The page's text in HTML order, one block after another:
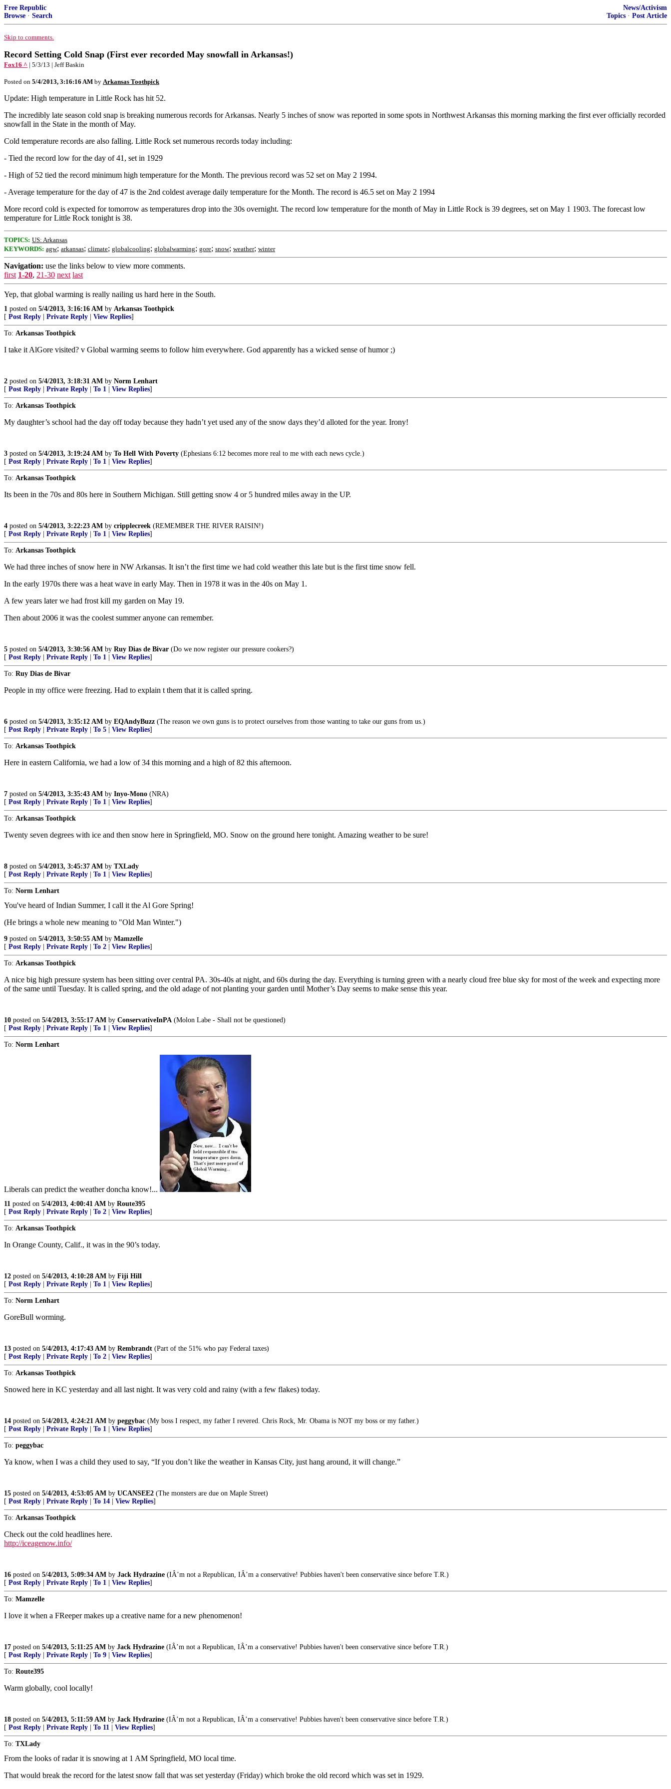
Free Republic
Browse · Search
News/Activism
Topics · Post Article
Skip to comments.
Record Setting Cold Snap (First ever recorded May snowfall in Arkansas!)
Fox16 ^ | 5/3/13 | Jeff Baskin
Posted on 5/4/2013, 3:16:16 AM by Arkansas Toothpick
Update: High temperature in Little Rock has hit 52.
The incredibly late season cold snap is breaking numerous records for Arkansas. Nearly 5 inches of snow was reported in some spots in Northwest Arkansas this morning marking the first ever officially recorded
snowfall in the State in the month of May.
Cold temperature records are also falling. Little Rock set numerous records today including:
- Tied the record low for the day of 41, set in 1929
- High of 52 tied the record minimum high temperature for the Month. The previous record was 52 set on May 2 1994.
- Average temperature for the day of 47 is the 2nd coldest average daily temperature for the Month. The record is 46.5 set on May 2 1994
More record cold is expected for tomorrow as temperatures drop into the 30s overnight. The record low temperature for the month of May in Little Rock is 39 degrees, set on May 1 1903. The forecast low
temperature for Little Rock tonight is 38.
TOPICS: US: Arkansas
KEYWORDS: agw; arkansas; climate; globalcooling; globalwarming; gore; snow; weather; winter
Navigation: use the links below to view more comments.
first 1-20, 21-30 next last
Yep, that global warming is really nailing us hard here in the South.
1 posted on 5/4/2013, 3:16:16 AM by Arkansas Toothpick
[ Post Reply Private Reply View Replies]
To: Arkansas Toothpick
I take it AlGore visited? v Global warming seems to follow him everywhere. God apparently has a wicked sense of humor ;)
2 posted on 5/4/2013, 3:18:31 AM by Norm Lenhart
[ Post Reply Private Reply To 1 View Replies]
To: Arkansas Toothpick
My daughter’s school had the day off today because they hadn’t yet used any of the snow days they’d alloted for the year. Irony!
3 posted on 5/4/2013, 3:19:24 AM by To Hell With Poverty (Ephesians 6:12 becomes more real to me with each news cycle.)
[ Post Reply Private Reply To 1 View Replies]
To: Arkansas Toothpick
Its been in the 70s and 80s here in Southern Michigan. Still getting snow 4 or 5 hundred miles away in the UP.
4 posted on 5/4/2013, 3:22:23 AM by cripplecreek (REMEMBER THE RIVER RAISIN!)
[ Post Reply Private Reply To 1 View Replies]
To: Arkansas Toothpick
We had three inches of snow here in NW Arkansas. It isn’t the first time we had cold weather this late but is the first time snow fell.
In the early 1970s there was a heat wave in early May. Then in 1978 it was in the 40s on May 1.
A few years later we had frost kill my garden on May 19.
Then about 2006 it was the coolest summer anyone can remember.
5 posted on 5/4/2013, 3:30:56 AM by Ruy Dias de Bivar (Do we now register our pressure cookers?)
[ Post Reply Private Reply To 1 View Replies]
To: Ruy Dias de Bivar
People in my office were freezing. Had to explain t them that it is called spring.
6 posted on 5/4/2013, 3:35:12 AM by EQAndyBuzz (The reason we own guns is to protect ourselves from those wanting to take our guns from us.)
[ Post Reply Private Reply To 5 View Replies]
To: Arkansas Toothpick
Here in eastern California, we had a low of 34 this morning and a high of 82 this afternoon.
7 posted on 5/4/2013, 3:35:43 AM by Inyo-Mono (NRA)
[ Post Reply Private Reply To 1 View Replies]
To: Arkansas Toothpick
Twenty seven degrees with ice and then snow here in Springfield, MO. Snow on the ground here tonight. Amazing weather to be sure!
8 posted on 5/4/2013, 3:45:37 AM by TXLady
[ Post Reply Private Reply To 1 View Replies]
To: Norm Lenhart
You've heard of Indian Summer, I call it the Al Gore Spring!
(He brings a whole new meaning to "Old Man Winter.")
9 posted on 5/4/2013, 3:50:55 AM by Mamzelle
[ Post Reply Private Reply To 2 View Replies]
To: Arkansas Toothpick
A nice big high pressure system has been sitting over central PA. 30s-40s at night, and 60s during the day. Everything is turning green with a nearly cloud free blue sky for most of the week and expecting more
of the same until Tuesday. It is called spring, and the old adage of not planting your garden until Mother’s Day seems to make sense this year.
10 posted on 5/4/2013, 3:55:17 AM by ConservativeInPA (Molon Labe - Shall not be questioned)
[ Post Reply Private Reply To 1 View Replies]
To: Norm Lenhart
Liberals can predict the weather doncha know!...
11 posted on 5/4/2013, 4:00:41 AM by Route395
[ Post Reply Private Reply To 2 View Replies]
To: Arkansas Toothpick
In Orange County, Calif., it was in the 90’s today.
12 posted on 5/4/2013, 4:10:28 AM by Fiji Hill
[ Post Reply Private Reply To 1 View Replies]
To: Norm Lenhart
GoreBull worming.
13 posted on 5/4/2013, 4:17:43 AM by Rembrandt (Part of the 51% who pay Federal taxes)
[ Post Reply Private Reply To 2 View Replies]
To: Arkansas Toothpick
Snowed here in KC yesterday and all last night. It was very cold and rainy (with a few flakes) today.
14 posted on 5/4/2013, 4:24:21 AM by peggybac (My boss I respect, my father I revered. Chris Rock, Mr. Obama is NOT my boss or my father.)
[ Post Reply Private Reply To 1 View Replies]
To: peggybac
Ya know, when I was a child they used to say, “If you don’t like the weather in Kansas City, just hang around, it will change.”
15 posted on 5/4/2013, 4:53:05 AM by UCANSEE2 (The monsters are due on Maple Street)
[ Post Reply Private Reply To 14 View Replies]
To: Arkansas Toothpick
Check out the cold headlines here.
http://iceagenow.info/
16 posted on 5/4/2013, 5:09:34 AM by Jack Hydrazine (IÂ’m not a Republican, IÂ’m a conservative! Pubbies haven't been conservative since before T.R.)
[ Post Reply Private Reply To 1 View Replies]
To: Mamzelle
I love it when a FReeper makes up a creative name for a new phenomenon!
17 posted on 5/4/2013, 5:11:25 AM by Jack Hydrazine (IÂ’m not a Republican, IÂ’m a conservative! Pubbies haven't been conservative since before T.R.)
[ Post Reply Private Reply To 9 View Replies]
To: Route395
Warm globally, cool locally!
18 posted on 5/4/2013, 5:11:59 AM by Jack Hydrazine (IÂ’m not a Republican, IÂ’m a conservative! Pubbies haven't been conservative since before T.R.)
[ Post Reply Private Reply To 11 View Replies]
To: TXLady
From the looks of radar it is snowing at 1 AM Springfield, MO local time.
That would break the record for the latest snow fall that was set yesterday (Friday) which broke the old record which was set in 1929.